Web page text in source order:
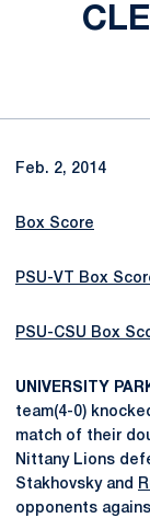
Feb. 2, 2014
Box Score
PSU-VT Box
PSU-CSU Box
UNIVERSITY
team(4-0)
match of their
Nittany Lions
Stakhovsky and
opponents